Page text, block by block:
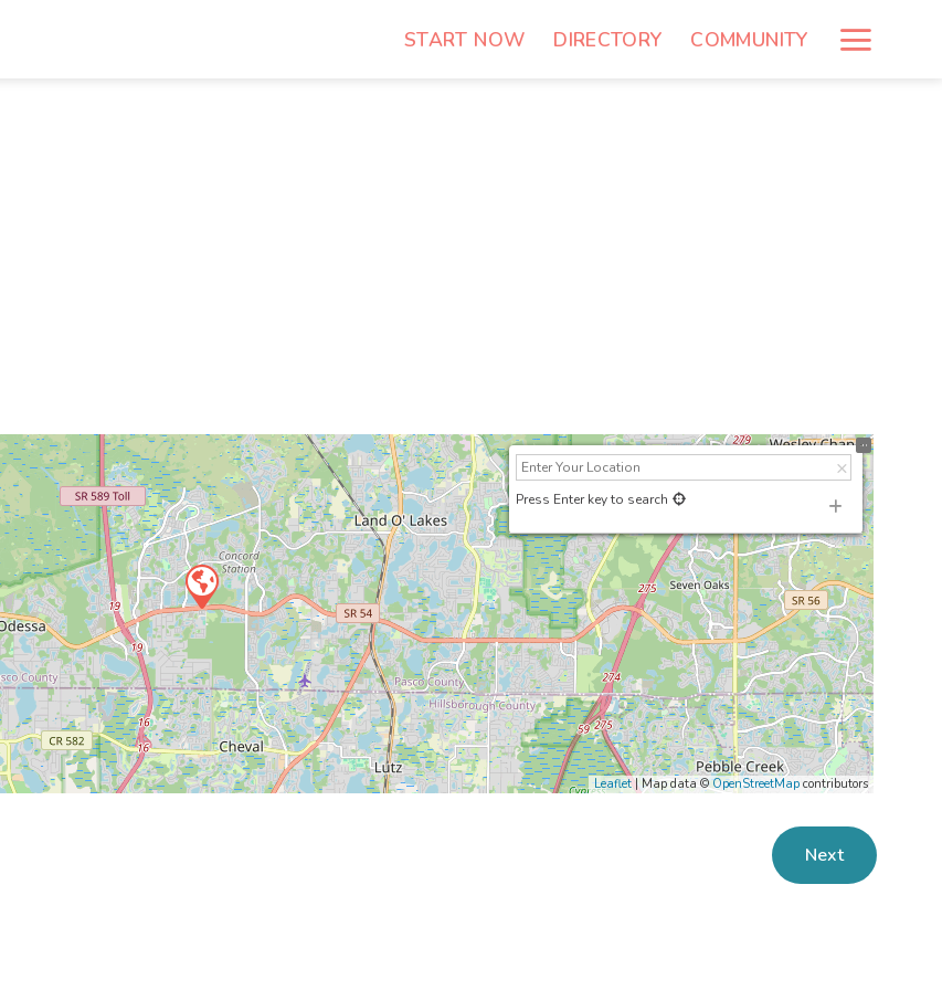
START NOW DIRECTORY COMMUNITY
Press Enter key to search
Leaflet| Map data ©OpenStreetMap contributors
Next